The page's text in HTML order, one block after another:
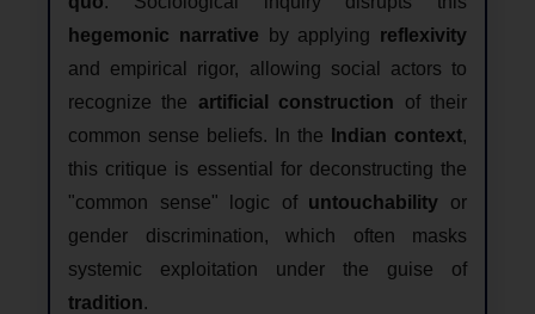
hegemonic narrative by applying reflexivity
and empirical rigor, allowing social actors to
recognize the artificial construction of their
common sense beliefs. In the
Indian context,
this critique is essential for deconstructing the
"common sense" logic of untouchability or
gender discrimination, which often masks
systemic exploitation under the guise of
tradition.